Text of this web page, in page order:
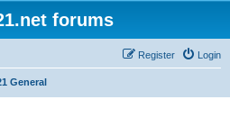
forums
Login
Register
General